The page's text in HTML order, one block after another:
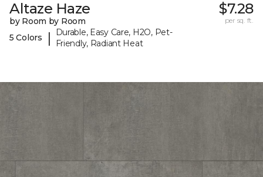
Altaze Haze
by Room by Room
5 Colors
|
Durable, Easy Care, H2O, Pet-
Friendly, Radiant Heat
$7.28
per sq. ft.